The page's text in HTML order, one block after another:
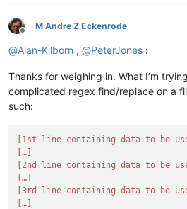
Offline
M Andre Z Eckenrode
@Alan-Kilborn , @PeterJones :
Thanks for weighing in. What I’m
complicated regex find/replace on a
such:
[1st line containing data to be
[…]
[2nd line containing data to be
[…]
[3rd line containing data to be
[…]